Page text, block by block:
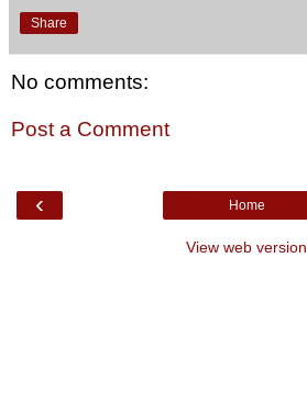
Share
No comments:
Post a Comment
‹ Home
View web version